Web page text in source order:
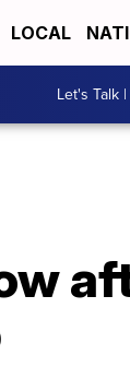
LOCAL
Let's Talk